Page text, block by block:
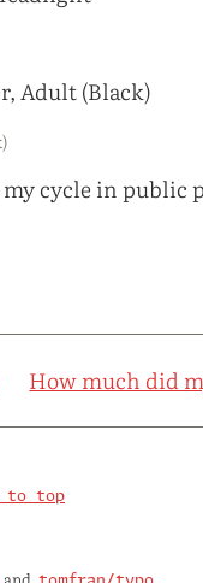
cycle in public
How much did
to top
and